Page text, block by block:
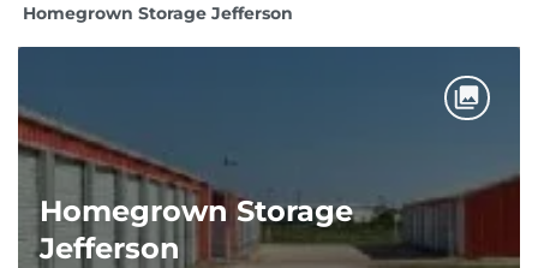
Homegrown Storage Jefferson
Homegrown Storage
Jefferson